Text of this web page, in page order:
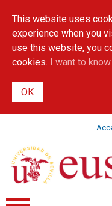
This website uses
experience when you
use this website, you
cookies. I want to